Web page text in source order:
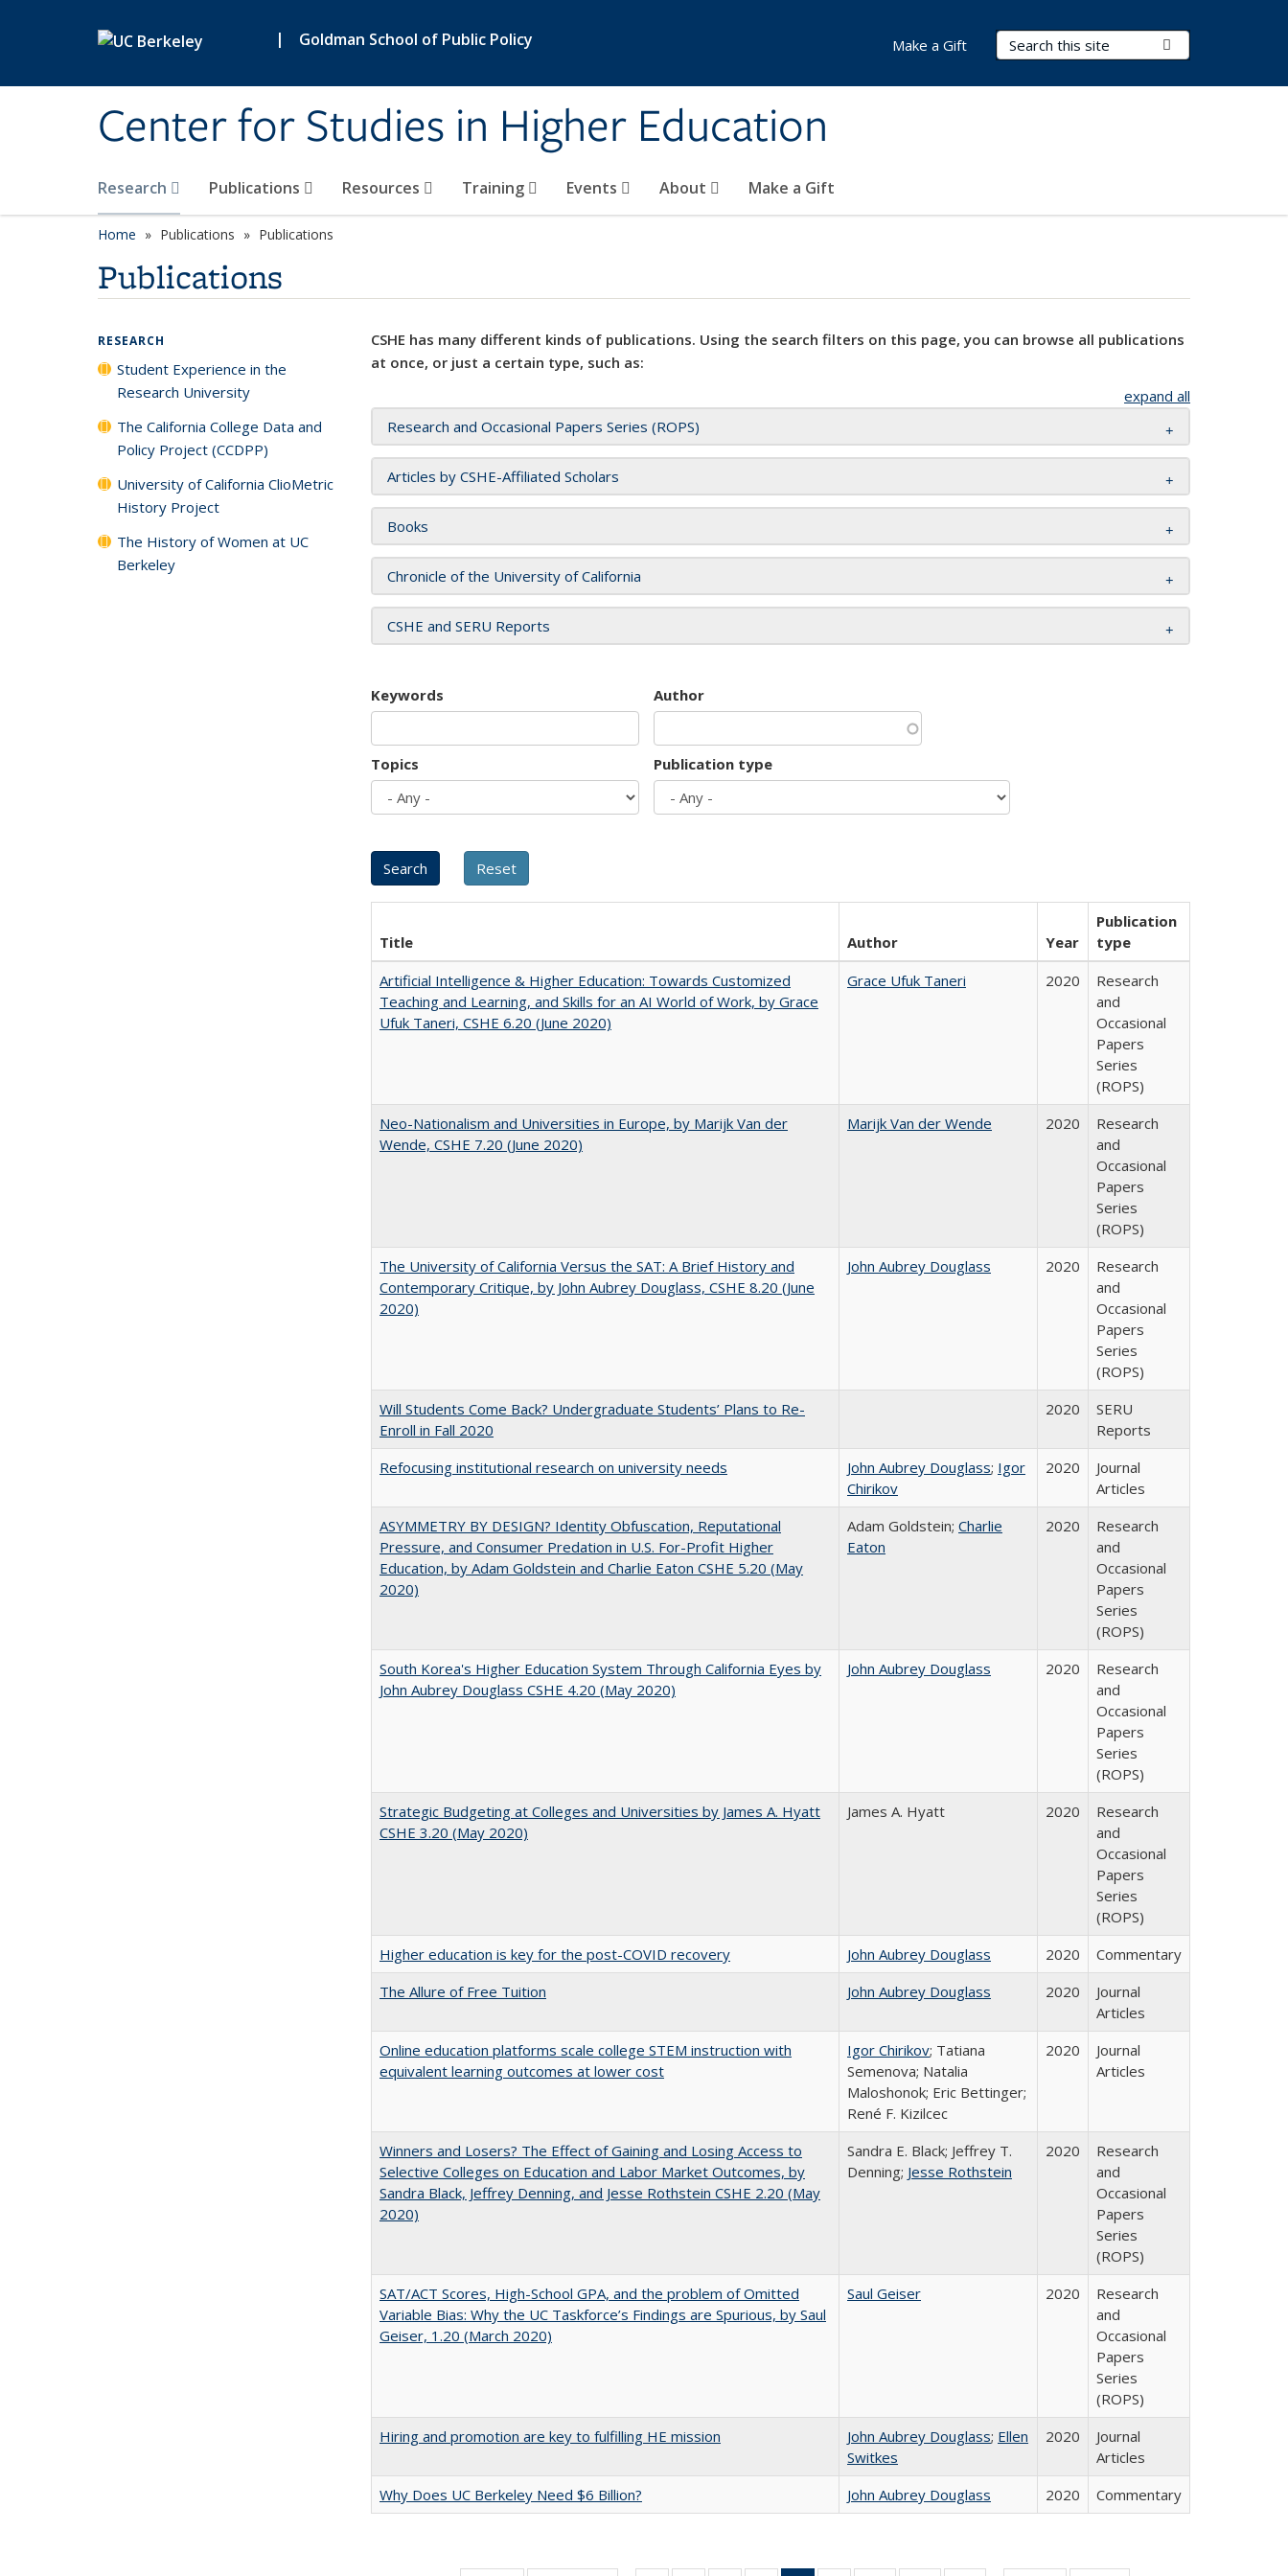
| Goldman School of Public Policy
Center for Studies in Higher Education
Search Terms
Research Publications Resources Training Events About Make a Gift
Make a Gift
Home Publications Publications
Publications
CSHE has many different kinds of publications. Using the search filters on this page, you can browse all publications
at once, or just a certain type, such as:
expand all
Research and Occasional Papers Series (ROPS)
Articles by CSHE-Affiliated Scholars
Books
Chronicle of the University of California
CSHE and SERU Reports
Keywords Author
Topics Publication type
Title Author Year
Publication
type
Artificial Intelligence & Higher Education: Towards Customized
Teaching and Learning, and Skills for an AI World of Work, by Grace
Ufuk Taneri, CSHE 6.20 (June 2020)
Grace Ufuk Taneri 2020
Research
and
Occasional
Papers
Series
(ROPS)
Neo-Nationalism and Universities in Europe, by Marijk Van der
Wende, CSHE 7.20 (June 2020)
Marijk Van der Wende 2020
Research
and
Occasional
Papers
Series
(ROPS)
The University of California Versus the SAT: A Brief History and
Contemporary Critique, by John Aubrey Douglass, CSHE 8.20 (June
2020)
John Aubrey Douglass 2020
Research
and
Occasional
Papers
Series
(ROPS)
Will Students Come Back? Undergraduate Students’ Plans to Re-
Enroll in Fall 2020
2020
SERU
Reports
Refocusing institutional research on university needs
John Aubrey Douglass; Igor
Chirikov
2020
Journal
Articles
ASYMMETRY BY DESIGN? Identity Obfuscation, Reputational
Pressure, and Consumer Predation in U.S. For-Profit Higher
Education, by Adam Goldstein and Charlie Eaton CSHE 5.20 (May
2020)
Adam Goldstein; Charlie
Eaton
2020
Research
and
Occasional
Papers
Series
(ROPS)
South Korea's Higher Education System Through California Eyes by
John Aubrey Douglass CSHE 4.20 (May 2020)
John Aubrey Douglass 2020
Research
and
Occasional
Papers
Series
(ROPS)
Strategic Budgeting at Colleges and Universities by James A. Hyatt
CSHE 3.20 (May 2020)
James A. Hyatt 2020
Research
and
Occasional
Papers
Series
(ROPS)
Higher education is key for the post-COVID recovery
John Aubrey Douglass 2020
Commentary
The Allure of Free Tuition
John Aubrey Douglass 2020
Journal
Articles
Online education platforms scale college STEM instruction with
equivalent learning outcomes at lower cost
Igor Chirikov; Tatiana
Semenova; Natalia
Maloshonok; Eric Bettinger;
René F. Kizilcec
2020
Journal
Articles
Winners and Losers? The Effect of Gaining and Losing Access to
Selective Colleges on Education and Labor Market Outcomes, by
Sandra Black, Jeffrey Denning, and Jesse Rothstein CSHE 2.20 (May
2020)
Sandra E. Black; Jeffrey T.
Denning; Jesse Rothstein
2020
Research
and
Occasional
Papers
Series
(ROPS)
SAT/ACT Scores, High-School GPA, and the problem of Omitted
Variable Bias: Why the UC Taskforce’s Findings are Spurious, by Saul
Geiser, 1.20 (March 2020)
Saul Geiser 2020
Research
and
Occasional
Papers
Series
(ROPS)
Hiring and promotion are key to fulfilling HE mission
John Aubrey Douglass; Ellen
Switkes
2020
Journal
Articles
Why Does UC Berkeley Need $6 Billion?
John Aubrey Douglass 2020 Commentary
RESEARCH
Student Experience in the
Research University
The California College Data and
Policy Project (CCDPP)
University of California ClioMetric
History Project
The History of Women at UC
Berkeley